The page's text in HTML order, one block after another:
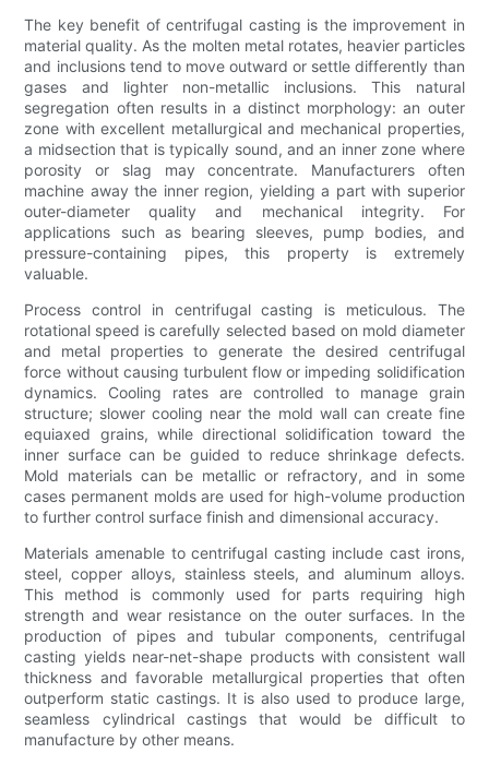
The key benefit of centrifugal casting is the improvement in
material quality. As the molten metal rotates, heavier particles
and inclusions tend to move outward or settle differently than
gases and lighter non-metallic inclusions. This natural
segregation often results in a distinct morphology: an outer
zone with excellent metallurgical and mechanical properties,
a midsection that is typically sound, and an inner zone where
porosity or slag may concentrate. Manufacturers often
machine away the inner region, yielding a part with superior
outer-diameter quality and mechanical integrity. For
applications such as bearing sleeves, pump bodies, and
pressure-containing pipes, this property is extremely
valuable.
Process control in centrifugal casting is meticulous. The
rotational speed is carefully selected based on mold diameter
and metal properties to generate the desired centrifugal
force without causing turbulent flow or impeding solidification
dynamics. Cooling rates are controlled to manage grain
structure; slower cooling near the mold wall can create fine
equiaxed grains, while directional solidification toward the
inner surface can be guided to reduce shrinkage defects.
Mold materials can be metallic or refractory, and in some
cases permanent molds are used for high-volume production
to further control surface finish and dimensional accuracy.
Materials amenable to centrifugal casting include cast irons,
steel, copper alloys, stainless steels, and aluminum alloys.
This method is commonly used for parts requiring high
strength and wear resistance on the outer surfaces. In the
production of pipes and tubular components, centrifugal
casting yields near-net-shape products with consistent wall
thickness and favorable metallurgical properties that often
outperform static castings. It is also used to produce large,
seamless cylindrical castings that would be difficult to
manufacture by other means.